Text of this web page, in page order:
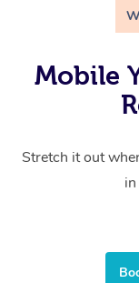
Mobile
Stretch it out